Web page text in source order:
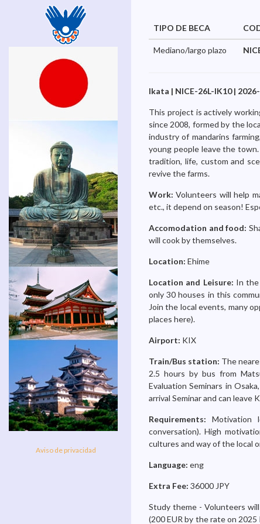
Aviso de privacidad
TIPO DE BECA
Mediano/largo plazo
Ikata | NICE-26L-IK10 |
This project is actively
since 2008, formed by the
industry of mandarins
young people leave the
tradition, life, custom and
revive the farms.
Work:Volunteers will help
etc., it depend on season!
Accomodation and food:
will cook by themselves.
Location: Ehime
Location and Leisure: In the
only 30 houses in this
Join the local events, many
places here).
Airport: KIX
Train/Bus station: The
2.5 hours by bus from
Evaluation Seminars in
arrival Seminar and can leave
Requirements: Motivation
conversation). High
cultures and way of the local
Language: eng
Extra Fee: 36000 JPY
Study theme - Volunteers
(200 EUR by the rate on